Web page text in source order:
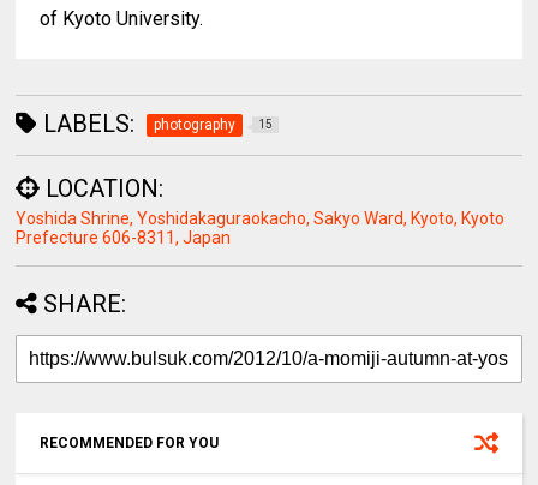
of Kyoto University.
LABELS: photography 15
LOCATION:
Yoshida Shrine, Yoshidakaguraokacho, Sakyo Ward, Kyoto, Kyoto
Prefecture 606-8311, Japan
SHARE:
RECOMMENDED FOR YOU